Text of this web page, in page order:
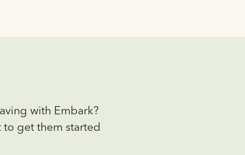
with Embark?
get them started